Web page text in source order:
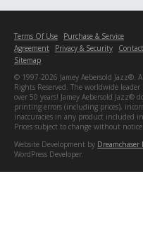
Terms Of Use
Purchase & Service
Agreement
Privacy & Security
Sitemap
© 1997-2026 Jamey Aebersold Jazz®.
Rights Reserved. The worldwide
over 50 years! Jamey Aebersold Jazz®
printing errors (including prices),
inaccuracies in any product included
Prices subject to change without notice.
Website Development by Dreamchaser
WordPress Developer.